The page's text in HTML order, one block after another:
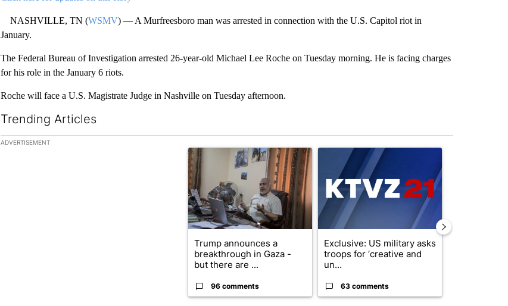
NASHVILLE, TN (WSMV) — A Murfreesboro man was arrested in connection with the U.S. Capitol riot in
January.
The Federal Bureau of Investigation arrested 26-year-old Michael Lee Roche on Tuesday morning. He is facing charges
for his role in the January 6 riots.
Roche will face a U.S. Magistrate Judge in Nashville on Tuesday afternoon.
Trending Articles
The following is a list of the most commented articles in the last 7 days.
ADVERTISEMENT
A trending article titled "Trump announces a breakthrough in Gaza - but there
Trump announces a
breakthrough in Gaza -
but there are ...
96 comments
A trending article titled "Exclusive: US military
Exclusive: US military asks
troops for ‘creative and
un...
63 comments